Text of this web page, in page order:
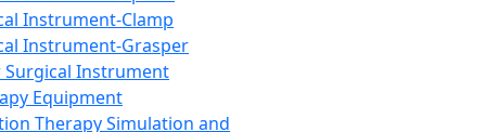
Instrument-Clamp
Instrument-Grasper
Surgical Instrument
Equipment
Therapy Simulation and